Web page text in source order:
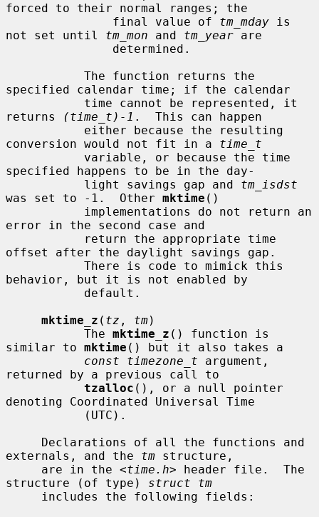
forced to their normal ranges; the
               final value of
tm_mday is
not set until tm_mon and tm_year are
specified calendar time; if the calendar
returns
(time_t)-1 .  This can happen
conversion would not fit in a time_t
specified happens to be in the day-
           light savings gap and
tm_isdst
was set to -1.  Other mktime ()
error in the second case and
offset after the daylight savings gap.
behavior, but it is not enabled by
mktime_z ( tz , tm)
           The
mktime_z () function is
similar to mktime () but it also takes a
const timezone_t argument,
returned by a previous call to
tzalloc (), or a null pointer
denoting Coordinated Universal Time
externals, and the tm structure,
     are in the <
time.h> header file.  The
structure (of type) struct tm